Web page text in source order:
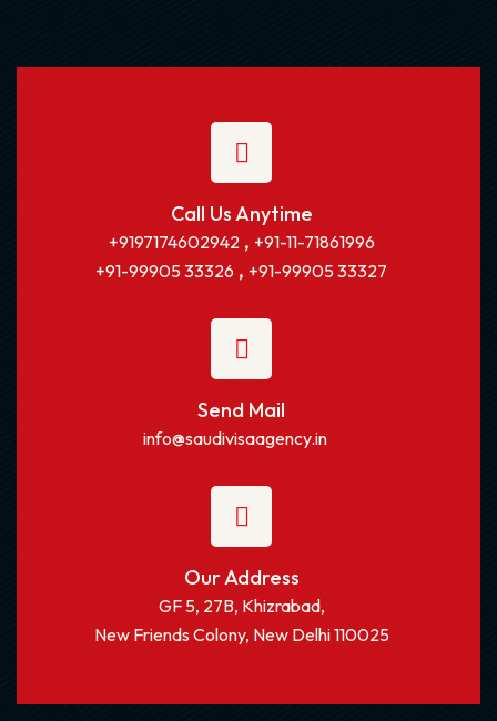
Call Us Anytime
+9197174602942, +91-11-71861996
+91-99905 33326 , +91-99905 33327
Send Mail
info@saudivisaagency.in
Our Address
GF 5, 27B, Khizrabad,
New Friends Colony, New Delhi 110025